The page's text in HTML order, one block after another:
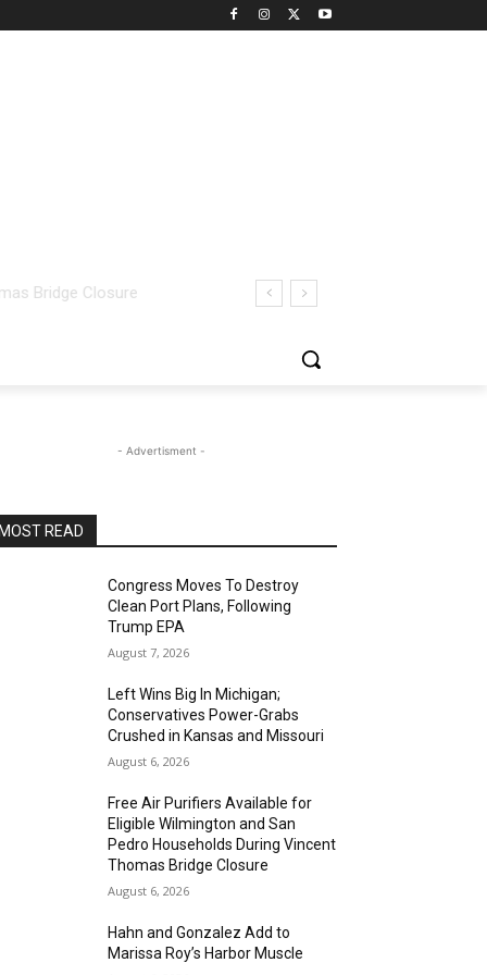
- Advertisment -
MOST READ
Congress Moves To Destroy
Clean Port Plans, Following
Trump EPA
August 7, 2026
Left Wins Big In Michigan;
Conservatives Power-Grabs
Crushed in Kansas and Missouri
August 6, 2026
Free Air Purifiers Available for
Eligible Wilmington and San
Pedro Households During Vincent
Thomas Bridge Closure
August 6, 2026
Hahn and Gonzalez Add to
Marissa Roy’s Harbor Muscle